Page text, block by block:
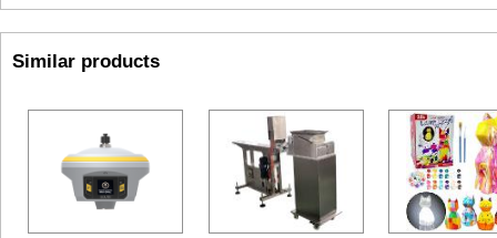
Similar products